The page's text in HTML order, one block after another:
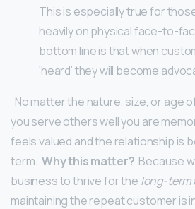
This is especially true for
heavily on physical face-to-
bottom line is that when
‘heard’ they will become
No matter the nature, size, or age
you serve others well you are
feels valued and the relationship is
term. Why this matter? Because
business to thrive for the long-term
maintaining the repeat customer is